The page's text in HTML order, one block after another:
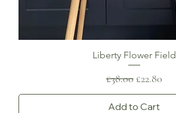
Liberty Flower Field
Regular Price
£38.00 Sale Price
£22.80
Add to Cart